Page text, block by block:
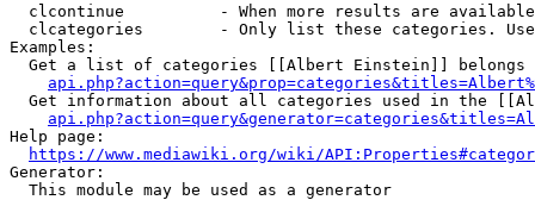
clcontinue          - When more results are
clcategories        - Only list these categories.
Examples:
Get a list of categories [[Albert Einstein]] belongs
Get information about all categories used in the
Help page:
https://www.mediawiki.org/wiki/
Generator:
  This module may be used as a generator